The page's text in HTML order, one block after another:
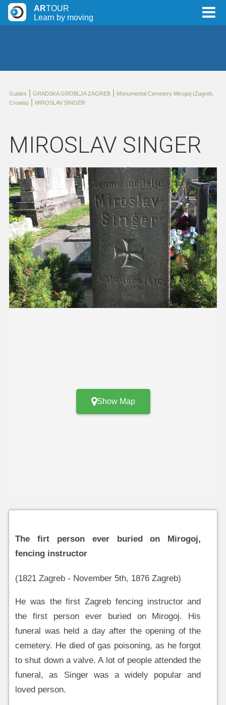
ARTOUR
Learn by moving
Guides GRADSKA GROBLJA ZAGREB|
Monumental Cemetery Mirogoj (Zagreb,
Croatia)
MIROSLAV SINGER
MIROSLAV SINGER
Show Map
The firt person ever buried on Mirogoj,
fencing instructor
(1821 Zagreb - November 5th, 1876 Zagreb)
He was the first Zagreb fencing instructor and
the first person ever buried on Mirogoj. His
funeral was held a day after the opening of the
cemetery. He died of gas poisoning, as he forgot
to shut down a valve. A lot of people attended the
funeral, as Singer was a widely popular and
loved person.